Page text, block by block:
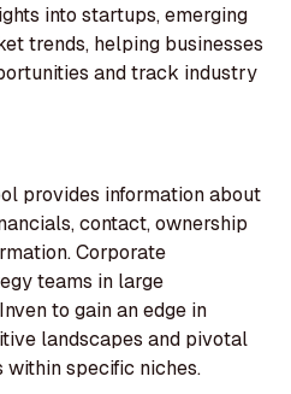
into startups, emerging
trends, helping businesses
and track industry
provides information about
contact, ownership
Corporate
teams in large
to gain an edge in
landscapes and pivotal
specific niches.